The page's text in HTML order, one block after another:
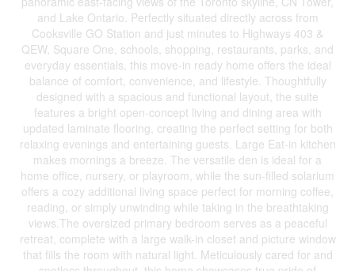
and Lake Ontario. Perfectly situated directly across from
Cooksville GO Station and just minutes to Highways 403 &
QEW, Square One, schools, shopping, restaurants, parks, and
everyday essentials, this move-in ready home offers the ideal
balance of comfort, convenience, and lifestyle. Thoughtfully
designed with a spacious and functional layout, the suite
features a bright open-concept living and dining area with
updated laminate flooring, creating the perfect setting for both
relaxing evenings and entertaining guests. Large Eat-in kitchen
makes mornings a breeze. The versatile den is ideal for a
home office, nursery, or playroom, while the sun-filled solarium
offers a cozy additional living space perfect for morning coffee,
reading, or simply unwinding while taking in the breathtaking
views.The oversized primary bedroom serves as a peaceful
retreat, complete with a large walk-in closet and picture window
that fills the room with natural light. Meticulously cared for and